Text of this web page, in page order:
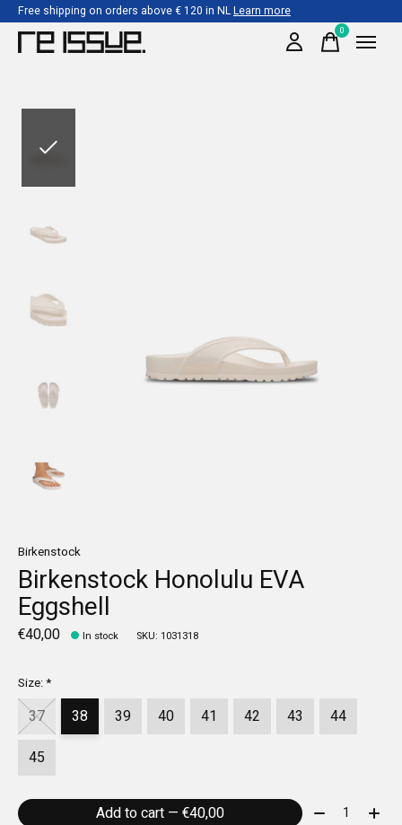
Free shipping on orders above € 120 in NLLearn more
0items
Birkenstock
Birkenstock Honolulu EVA
Eggshell
€40,00 In stock SKU: 1031318
Size:*
37 38 39 40 41 42 43
44
45
Add to cart — €40,00 Quantity: